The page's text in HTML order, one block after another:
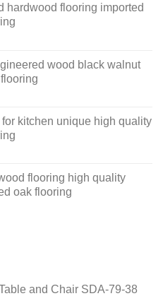
hardwood flooring imported
wood black walnut
kitchen unique high quality
flooring high quality
oak flooring
and Chair SDA-79-38